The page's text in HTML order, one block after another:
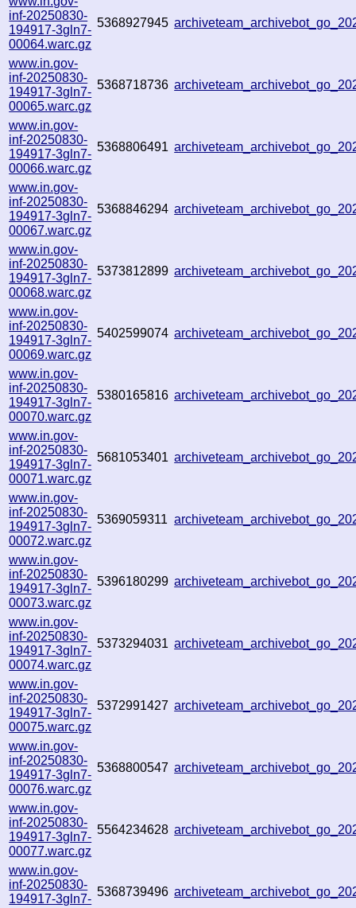
inf-20250830-
194917-3gln7-
00064.warc.gz
5368927945
www.in.gov-
inf-20250830-
194917-3gln7-
00065.warc.gz
5368718736
www.in.gov-
inf-20250830-
194917-3gln7-
00066.warc.gz
5368806491
www.in.gov-
inf-20250830-
194917-3gln7-
00067.warc.gz
5368846294
www.in.gov-
inf-20250830-
194917-3gln7-
00068.warc.gz
5373812899
www.in.gov-
inf-20250830-
194917-3gln7-
00069.warc.gz
5402599074
www.in.gov-
inf-20250830-
194917-3gln7-
00070.warc.gz
5380165816
www.in.gov-
inf-20250830-
194917-3gln7-
00071.warc.gz
5681053401
www.in.gov-
inf-20250830-
194917-3gln7-
00072.warc.gz
5369059311
www.in.gov-
inf-20250830-
194917-3gln7-
00073.warc.gz
5396180299
www.in.gov-
inf-20250830-
194917-3gln7-
00074.warc.gz
5373294031
www.in.gov-
inf-20250830-
194917-3gln7-
00075.warc.gz
5372991427
www.in.gov-
inf-20250830-
194917-3gln7-
00076.warc.gz
5368800547
www.in.gov-
inf-20250830-
194917-3gln7-
00077.warc.gz
5564234628
www.in.gov-
inf-20250830-
194917-3gln7-
5368739496